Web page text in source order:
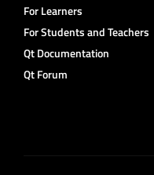
For Learners
For Students and Teachers
Qt Documentation
Qt Forum